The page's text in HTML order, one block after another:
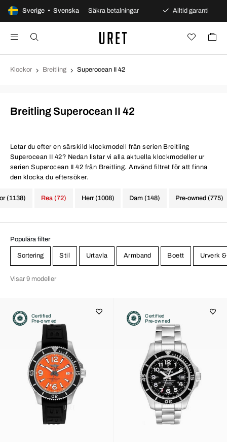
Sverige • Svenska
öppet köp Säkra betalningar Alltid garanti
Klockor Breitling Superocean II 42
Breitling Superocean II 42
Letar du efter en särskild klockmodell från serien Breitling
Superocean II 42? Nedan listar vi alla aktuella klockmodeller ur
serien Superocean II 42 från Breitling. Använd filtret för att finna
den klocka du eftersöker.
(1138) Herr (1008) Dam (148) Pre-owned (775)
Rea (72)
Populära filter
Sortering Stil Urtavla Armband Boett Urverk
Visar 9 modeller
Certified
Pre-owned
Certified
Pre-owned